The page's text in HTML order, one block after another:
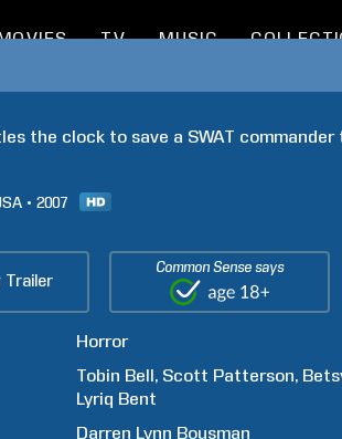
TV MUSIC
the clock to save a SWAT commander
2007
Trailer
Common Sense says
Horror
Tobin Bell Scott Patterson
Lyriq Bent
Darren Lynn Bousman